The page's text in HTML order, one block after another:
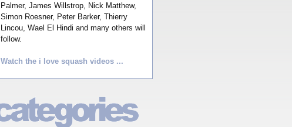
Palmer, James Willstrop, Nick Matthew,
Simon Roesner, Peter Barker, Thierry
Lincou, Wael El Hindi and many others will
follow.
Watch the i love squash videos ...